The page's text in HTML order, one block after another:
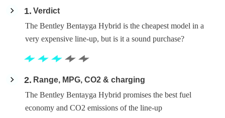
1 Verdict
The Bentley Bentayga Hybrid is the cheapest model in a
very expensive line-up, but is it a sound purchase?
2
Range, MPG, CO2 & charging
The Bentley Bentayga Hybrid promises the best fuel
economy and CO2 emissions of the line-up